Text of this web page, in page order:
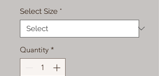
Select Size *
Quantity *